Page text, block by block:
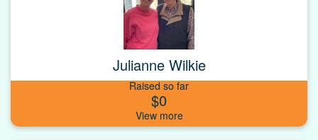
Julianne Wilkie
Raised so far
$0